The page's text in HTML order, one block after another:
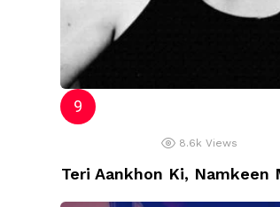
8.6k Views
Teri Aankhon Ki, Namkeen